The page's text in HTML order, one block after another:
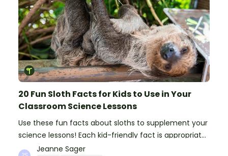
20 Fun Sloth Facts for Kids to Use in Your
Classroom Science Lessons
Use these fun facts about sloths to supplement your
science lessons! Each kid-friendly fact is appropriate
for primary pupils.
Jeanne Sager